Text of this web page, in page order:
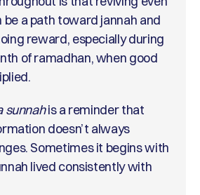
be a path toward jannah and
reward, especially during
of ramadhan, when good
sunnahis a reminder that
doesn’t always
Sometimes it begins with
lived consistently with